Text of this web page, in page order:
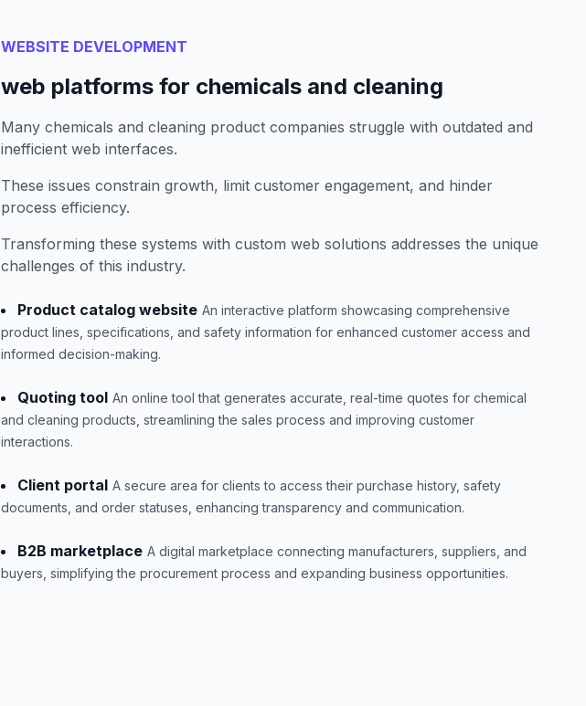
WEBSITE DEVELOPMENT
web platforms for chemicals and cleaning
Many chemicals and cleaning product companies struggle with outdated and
inefficient web interfaces.
These issues constrain growth, limit customer engagement, and hinder
process efficiency.
Transforming these systems with custom web solutions addresses the unique
challenges of this industry.
Product catalog website An interactive platform showcasing comprehensive
product lines, specifications, and safety information for enhanced customer access and
informed decision-making.
Quoting tool An online tool that generates accurate, real-time quotes for chemical
and cleaning products, streamlining the sales process and improving customer
interactions.
Client portal A secure area for clients to access their purchase history, safety
documents, and order statuses, enhancing transparency and communication.
B2B marketplace A digital marketplace connecting manufacturers, suppliers, and
buyers, simplifying the procurement process and expanding business opportunities.